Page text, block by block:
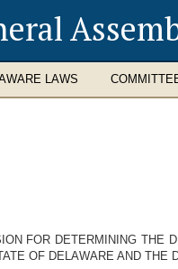
LAWS
FOR DETERMINING THE
OF DELAWARE AND THE